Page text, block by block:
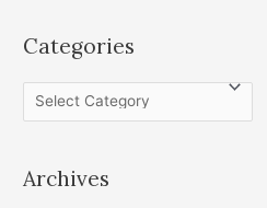
Categories
a
e
Archives